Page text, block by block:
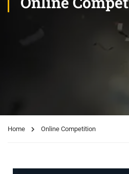
Home Online Competition